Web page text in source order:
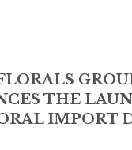
THE
IMPORT